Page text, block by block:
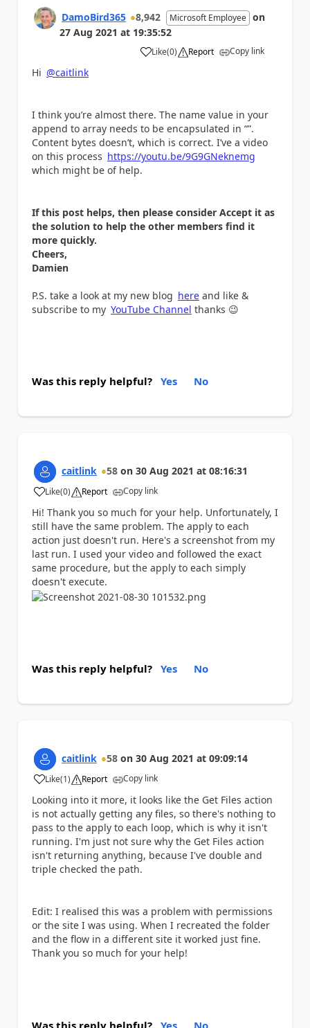
DamoBird365 8,942 Microsoft Employee on
27 Aug 2021 at 19:35:52
Like
a (0) Report Copy link
Hi @caitlink
I think you’re almost there. The name value in your
append to array needs to be encapsulated in “”.
Content bytes doesn’t, which is correct. I’ve a video
on this process https://youtu.be/9G9GNeknemg
which might be of help.
If this post helps, then please consider Accept it as
the solution to help the other members find it
more quickly.
Cheers,
Damien
P.S. take a look at my new blog here and like &
subscribe to my YouTube Channel thanks 😉
Was this reply helpful? Yes No
caitlink 58 on 30 Aug 2021 at 08:16:31
Like
a (0) Report Copy link
Hi! Thank you so much for your help. Unfortunately, I
still have the same problem. The apply to each
action just doesn't run. Here's a screenshot from my
last run. I used your video and followed the exact
same procedure, but the apply to each simply
doesn't execute.
Was this reply helpful? Yes No
caitlink 58 on 30 Aug 2021 at 09:09:14
Like
a (1) Report Copy link
Looking into it more, it looks like the Get Files action
is not actually getting any files, so there's nothing to
pass to the apply to each loop, which is why it isn't
running. I'm just not sure why the Get Files action
isn't returning anything, because I've double and
triple checked the path.
Edit: I realised this was a problem with permissions
or the site I was using. When I recreated the folder
and the flow in a different site it worked just fine.
Thank you so much for your help!
Was this reply helpful? Yes No